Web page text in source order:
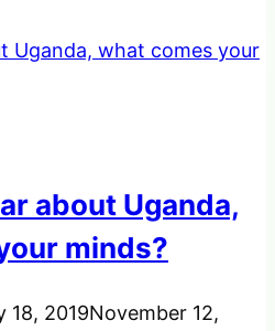
about Uganda,
minds?
18, 2019November 12,